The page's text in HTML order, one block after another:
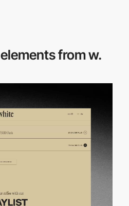
elements from w.